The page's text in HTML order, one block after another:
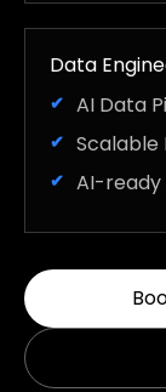
Data
AI Data
AI-